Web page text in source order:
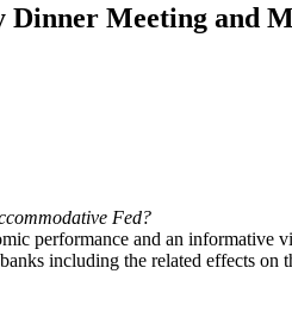
Meeting and
Fed?
performance and an
including the related effects